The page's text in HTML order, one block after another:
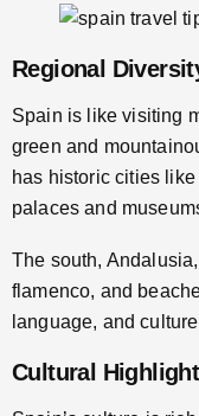
Regional
Spain is like visiting
green and
has historic cities
palaces and
The south,
flamenco, and
language, and
Cultural